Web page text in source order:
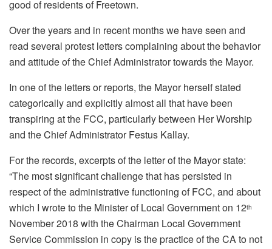
good of residents of Freetown.
Over the years and in recent months we have seen and
read several protest letters complaining about the behavior
and attitude of the Chief Administrator towards the Mayor.
In one of the letters or reports, the Mayor herself stated
categorically and explicitly almost all that have been
transpiring at the FCC, particularly between Her Worship
and the Chief Administrator Festus Kallay.
For the records, excerpts of the letter of the Mayor state:
“The most significant challenge that has persisted in
respect of the administrative functioning of FCC, and about
which I wrote to the Minister of Local Government on 12th
November 2018 with the Chairman Local Government
Service Commission in copy is the practice of the CA to not